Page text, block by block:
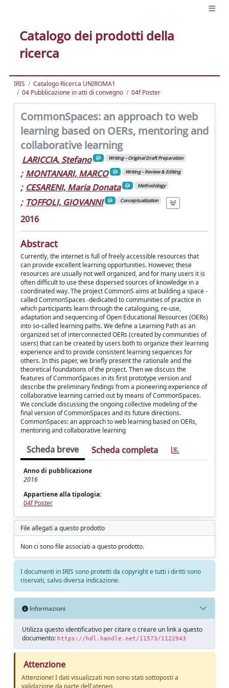
Catalogo dei prodotti della
ricerca
IRIS
Catalogo Ricerca UNIROMA1
04 Pubblicazione in atti di convegno
04f Poster
CommonSpaces: an approach to web
learning based on OERs, mentoring and
collaborative learning
LARICCIA, Stefano Writing – Original Draft Preparation
; MONTANARI, MARCO Writing – Review & Editing
; CESARENI, Maria Donata Methodology
; TOFFOLI, GIOVANNI Conceptualization
2016
Abstract
Currently, the internet is full of freely accessible resources that
can provide excellent learning opportunities. However, these
resources are usually not well organized, and for many users it is
often difficult to use these dispersed sources of knowledge in a
coordinated way. The project CommonS aims at building a space -
called CommonSpaces -dedicated to communities of practice in
which participants learn through the cataloguing, re-use,
adaptation and sequencing of Open Educational Resources (OERs)
into so-called learning paths. We define a Learning Path as an
organized set of interconnected OERs (created by communities of
users) that can be created by users both to organize their learning
experience and to provide consistent learning sequences for
others. In this paper, we briefly present the rationale and the
theoretical foundations of the project. Then we discuss the
features of CommonSpaces in its first prototype version and
describe the preliminary findings from a pioneering experience of
collaborative learning carried out by means of CommonSpaces.
We conclude discussing the ongoing collective modeling of the
final version of CommonSpaces and its future directions.
CommonSpaces: an approach to web learning based on OERs,
mentoring and collaborative learning
Scheda breve Scheda completa
Anno di pubblicazione
2016
Appartiene alla tipologia:
04f Poster
File allegati a questo prodotto
Non ci sono file associati a questo prodotto.
I documenti in IRIS sono protetti da copyright e tutti i diritti sono
riservati, salvo diversa indicazione.
Informazioni
Utilizza questo identificativo per citare o creare un link a questo
documento: https://hdl.handle.net/11573/1122943
Attenzione
Attenzione! I dati visualizzati non sono stati sottoposti a